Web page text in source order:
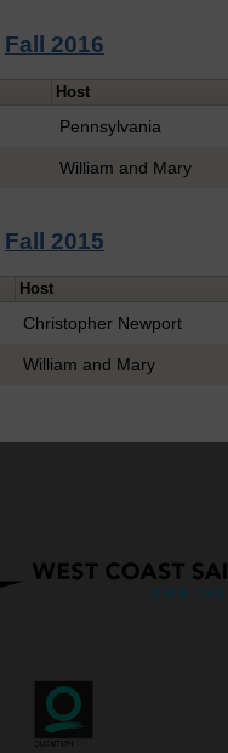
Fall 2016
Host
Pennsylvania
William and Mary
Fall 2015
Host
Christopher Newport
William and Mary